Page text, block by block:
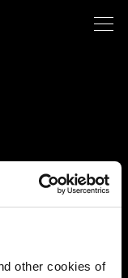
other cookies of